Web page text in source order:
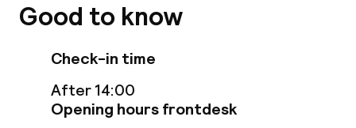
Food & beverage facilities
Restaurant
Good to know
Check-in time
After 14:00
Opening hours frontdesk